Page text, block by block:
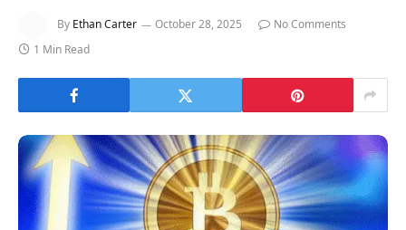
By Ethan Carter October 28, 2025
No Comments
1 Min Read